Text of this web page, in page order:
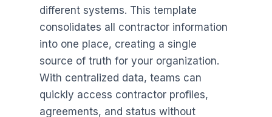
different systems. This template
consolidates all contractor information
into one place, creating a single
source of truth for your organization.
With centralized data, teams can
quickly access contractor profiles,
agreements, and status without